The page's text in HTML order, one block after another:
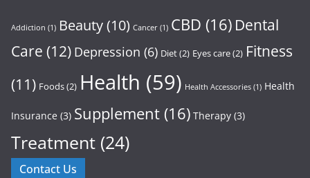
Addiction (1) Beauty(10) Cancer (1) CBD (16) Dental
Care (12) Depression (6) Diet(2) Eyes care(2) Fitness
(11) Foods(2) Health (59) Health Accessories (1) Health
Insurance (3) Supplement (16) Therapy (3)
Treatment (24)
Contact Us